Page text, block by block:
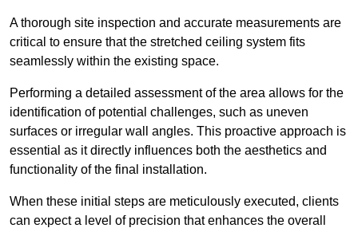
A thorough site inspection and accurate measurements are
critical to ensure that the stretched ceiling system fits
seamlessly within the existing space.
Performing a detailed assessment of the area allows for the
identification of potential challenges, such as uneven
surfaces or irregular wall angles. This proactive approach is
essential as it directly influences both the aesthetics and
functionality of the final installation.
When these initial steps are meticulously executed, clients
can expect a level of precision that enhances the overall